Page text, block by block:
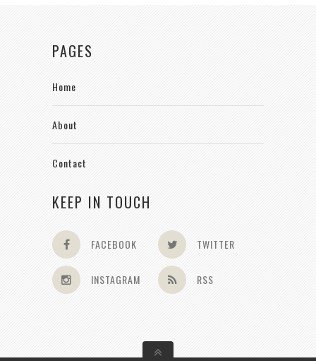
PAGES
Home
About
Contact
KEEP IN TOUCH
FACEBOOK TWITTER
INSTAGRAM RSS